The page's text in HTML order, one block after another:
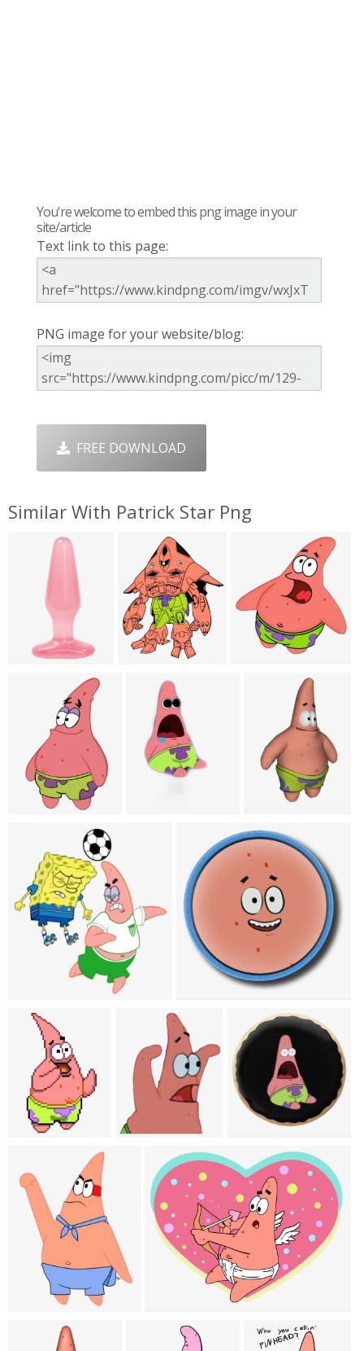
You're welcome to embed this png image in your
site/article
Text link to this page:
PNG image for your website/blog:
FREE DOWNLOAD
Similar With Patrick Star Png